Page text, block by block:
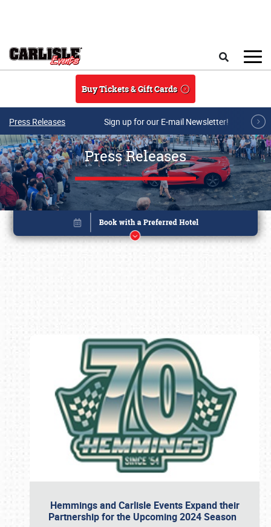
Buy Tickets & Gift Cards
Press Releases Sign up for our E-mail Newsletter!
Press Releases
Hemmings and Carlisle Events Expand their
Partnership for the Upcoming 2024 Season
Book online or call (800) 216-1876